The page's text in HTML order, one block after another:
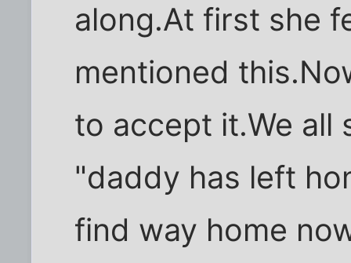
along.At first she
mentioned
to accept it.We all
"daddy has left
find way home